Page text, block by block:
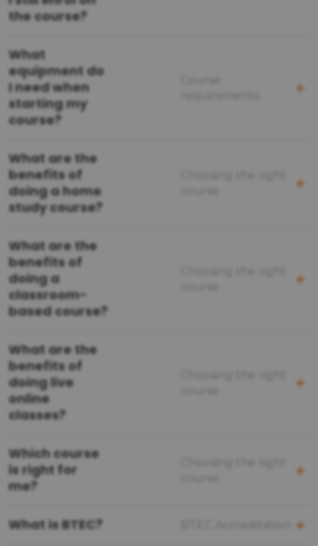
the course?
What
equipment do
I need when
starting my
course?
What are the
benefits of
doing a home
study course?
What are the
benefits of
doing a
classroom-
based course?
What are the
benefits of
doing live
online
classes?
Which course
is right for
me?
What is BTEC?